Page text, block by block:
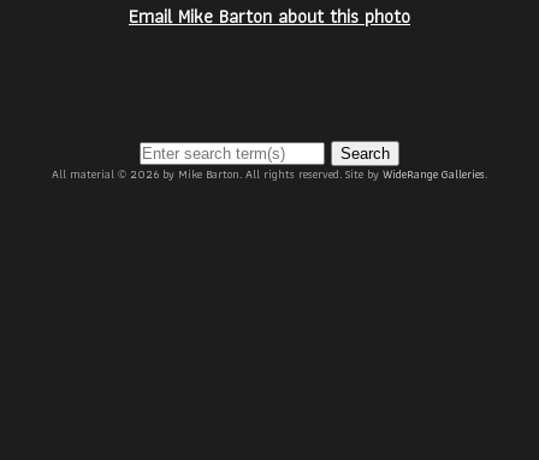
Email Mike Barton about this photo
Search
All material © 2026 by Mike Barton. All rights reserved. Site byWideRange Galleries.